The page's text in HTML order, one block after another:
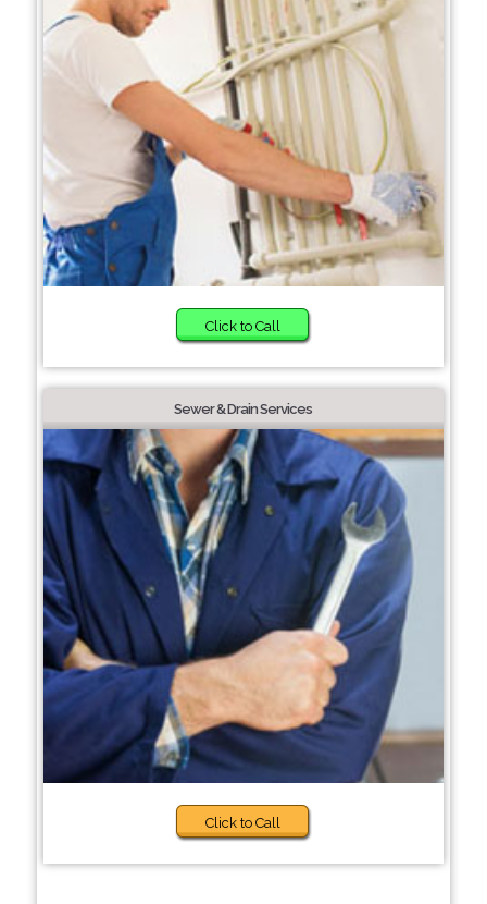
Click to Call
Sewer & Drain Services
Click to Call